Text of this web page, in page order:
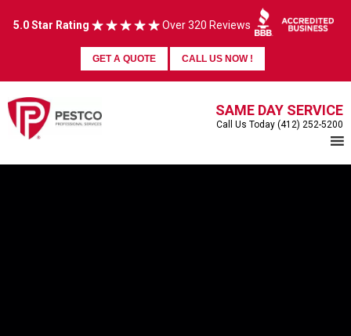
5.0 Star Rating Over 320 Reviews
GET A QUOTE CALL US NOW !
SAME DAY SERVICE
Call Us Today (412) 252-5200